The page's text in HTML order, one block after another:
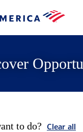
to do? Clear all